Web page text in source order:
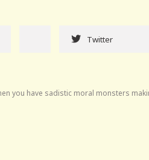
Twitter
you have sadistic moral monsters